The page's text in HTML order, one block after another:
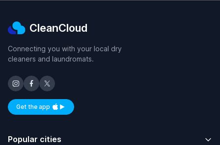
CleanCloud
Connecting you with your local dry
cleaners and laundromats.
Get the appAvailable on iOS and Android
Popular cities